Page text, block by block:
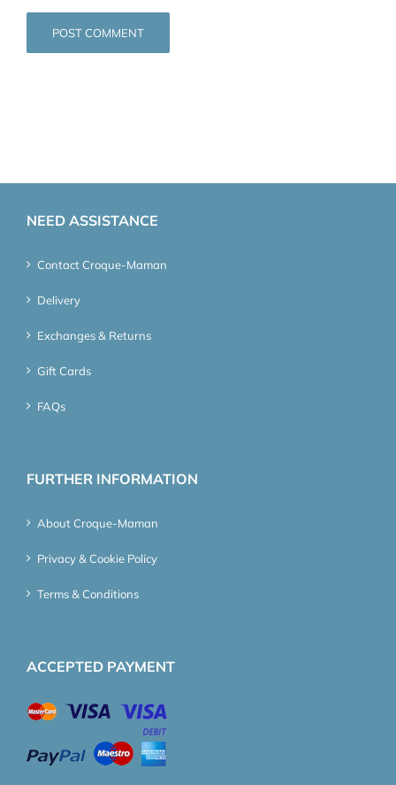
NEED ASSISTANCE
Contact Croque-Maman
Delivery
Exchanges & Returns
Gift Cards
FAQs
FURTHER INFORMATION
About Croque-Maman
Privacy & Cookie Policy
Terms & Conditions
ACCEPTED PAYMENT